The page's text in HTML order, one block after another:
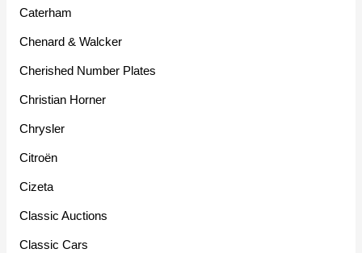
Caterham
Chenard & Walcker
Cherished Number Plates
Christian Horner
Chrysler
Citroën
Cizeta
Classic Auctions
Classic Cars